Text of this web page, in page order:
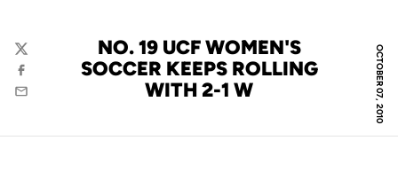
OCTOBER 07, 2010
NO. 19 UCF WOMEN'S
SOCCER KEEPS ROLLING
WITH 2-1 W
Twitter
Facebook
Email